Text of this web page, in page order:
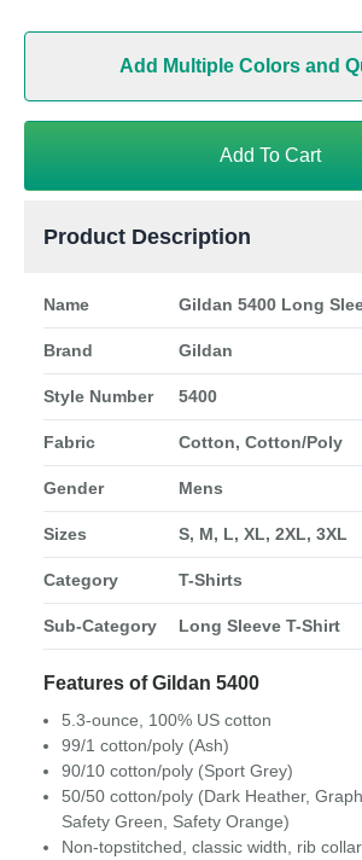
Add Multiple Colors and
Add To Cart
Product Description
Name Gildan 5400 Long
Brand Gildan
Style Number 5400
Fabric Cotton, Cotton/Poly
Gender Mens
Sizes S, M, L, XL, 2XL, 3XL
Category T-Shirts
Sub-Category Long Sleeve T-Shirt
Features of Gildan 5400
5.3-ounce, 100% US cotton
99/1 cotton/poly (Ash)
90/10 cotton/poly (Sport Grey)
50/50 cotton/poly (Dark Heather,
Safety Green, Safety Orange)
Non-topstitched, classic width, rib collar